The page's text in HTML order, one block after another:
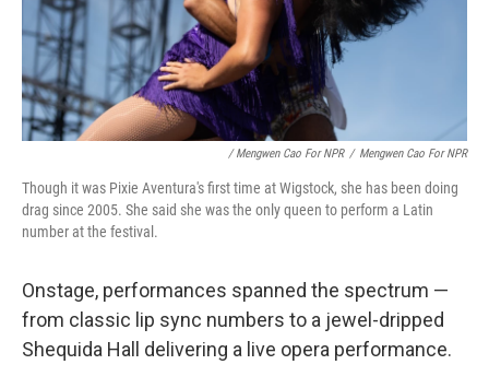
/ Mengwen Cao For NPR / Mengwen Cao For NPR
Though it was Pixie Aventura's first time at Wigstock, she has been doing
drag since 2005. She said she was the only queen to perform a Latin
number at the festival.
Onstage, performances spanned the spectrum —
from classic lip sync numbers to a jewel-dripped
Shequida Hall delivering a live opera performance.